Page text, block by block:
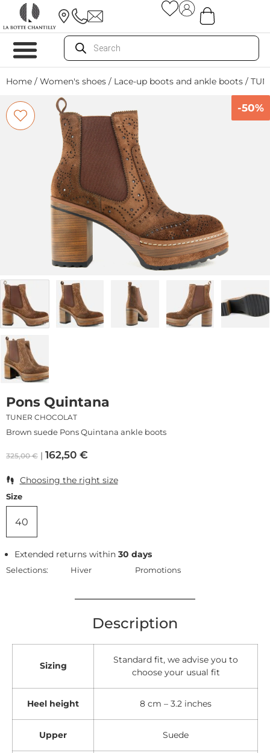
Home / Women's shoes / Lace-up boots and ankle boots /
-50%
Pons Quintana
TUNER CHOCOLAT
Brown suede Pons Quintana ankle boots
325,00€ 162,50 €
Choosing the right size
Size
40
Extended returns within30 days
Selections: Hiver Promotions
Description
Sizing
Standard fit, we advise you to
choose your usual fit
Heel height 8 cm – 3.2 inches
Upper Suede